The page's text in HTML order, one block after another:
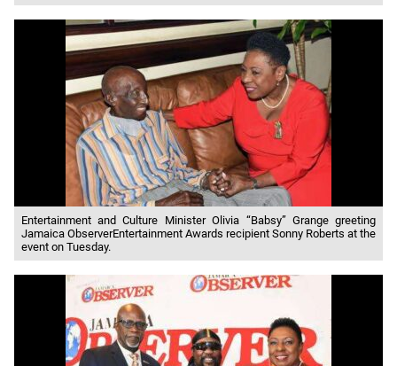
Entertainment and Culture Minister Olivia “Babsy” Grange greeting
Jamaica ObserverEntertainment Awards recipient Sonny Roberts at the
event on Tuesday.